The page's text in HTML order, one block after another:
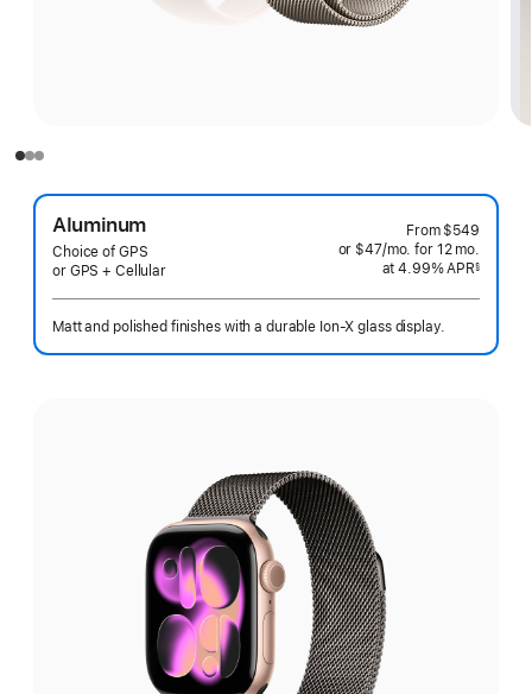
Aluminum
Choice of GPS
or GPS + Cellular
From $549
or $47/mo.per
month
for 12 mo.
at 4.99% APR§
Matt and polished finishes with a durable Ion-X glass display.